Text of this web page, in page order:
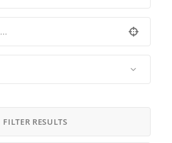
FILTER RESULTS